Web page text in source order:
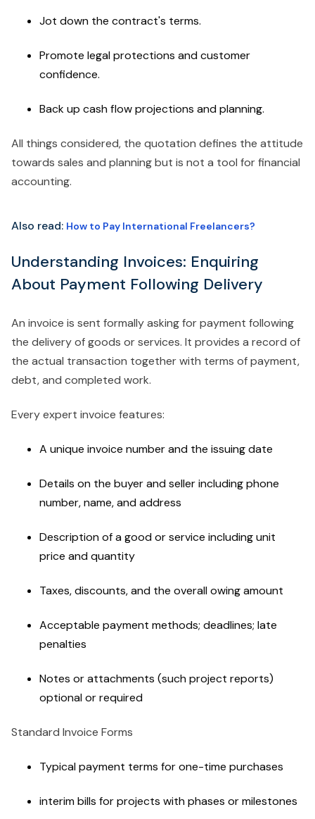
Jot down the contract's terms.
Promote legal protections and customer
confidence.
Back up cash flow projections and planning.
All things considered, the quotation defines the attitude
towards sales and planning but is not a tool for financial
accounting.
Also read: How to Pay International Freelancers?
Understanding Invoices: Enquiring
About Payment Following Delivery
An invoice is sent formally asking for payment following
the delivery of goods or services. It provides a record of
the actual transaction together with terms of payment,
debt, and completed work.
Every expert invoice features:
A unique invoice number and the issuing date
Details on the buyer and seller including phone
number, name, and address
Description of a good or service including unit
price and quantity
Taxes, discounts, and the overall owing amount
Acceptable payment methods; deadlines; late
penalties
Notes or attachments (such project reports)
optional or required
Standard Invoice Forms
Typical payment terms for one-time purchases
interim bills for projects with phases or milestones